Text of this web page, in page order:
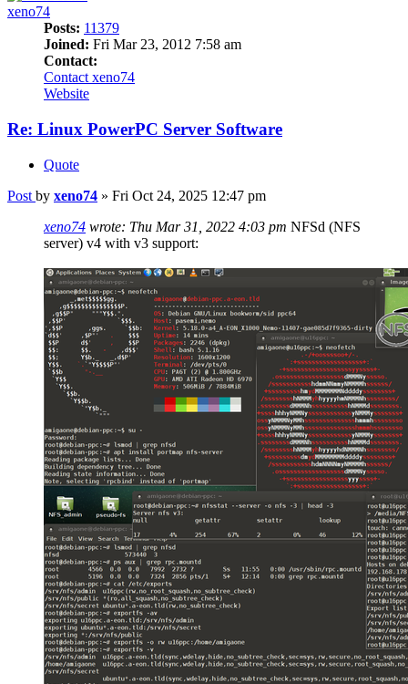
xeno74
Posts: 11379
Joined: Fri Mar 23, 2012 7:58 am
Contact:
Contact xeno74
Website
Re: Linux PowerPC Server Software
Quote
Post by xeno74 » Fri Oct 24, 2025 12:47 pm
xeno74 wrote: Thu Mar 31, 2022 4:03 pm NFSd (NFS
server) v4 with v3 support: